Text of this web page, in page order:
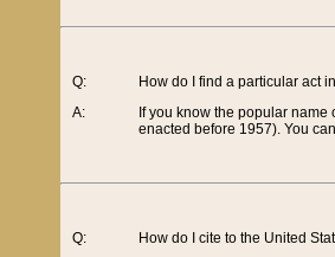
Q:
A:
How do I find a particular act
If you know the popular name
enacted before 1957). You
Q:
How do I cite to the United